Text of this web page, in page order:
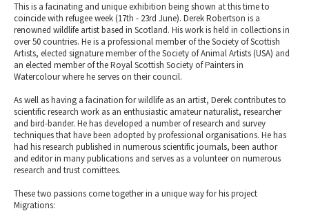
This is a facinating and unique exhibition being shown at this time to
coincide with refugee week (17th - 23rd June). Derek Robertson is a
renowned wildlife artist based in Scotland. His work is held in collections in
over 50 countries. He is a professional member of the Society of Scottish
Artists, elected signature member of the Society of Animal Artists (USA) and
an elected member of the Royal Scottish Society of Painters in
Watercolour where he serves on their council.
As well as having a facination for wildlife as an artist, Derek contributes to
scientific research work as an enthusiastic amateur naturalist, researcher
and bird-bander. He has developed a number of research and survey
techniques that have been adopted by professional organisations. He has
had his research published in numerous scientific journals, been author
and editor in many publications and serves as a volunteer on numerous
research and trust comittees.
These two passions come together in a unique way for his project
Migrations: